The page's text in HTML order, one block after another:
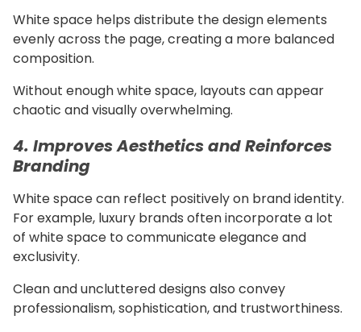
White space helps distribute the design elements
evenly across the page, creating a more balanced
composition.
Without enough white space, layouts can appear
chaotic and visually overwhelming.
4. Improves Aesthetics and Reinforces
Branding
White space can reflect positively on brand identity.
For example, luxury brands often incorporate a lot
of white space to communicate elegance and
exclusivity.
Clean and uncluttered designs also convey
professionalism, sophistication, and trustworthiness.